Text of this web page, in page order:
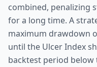
combined, penalizing
for a long time. A
maximum drawdown
until the Ulcer Index
backtest period below